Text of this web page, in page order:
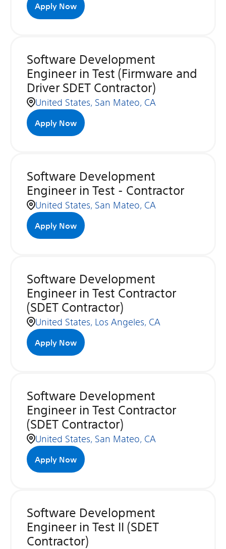
Apply Now
Software Development
Engineer in Test (Firmware and
Driver SDET Contractor)
United States, San Mateo, CA
Apply Now
Software Development
Engineer in Test - Contractor
United States, San Mateo, CA
Apply Now
Software Development
Engineer in Test Contractor
(SDET Contractor)
United States, Los Angeles, CA
Apply Now
Software Development
Engineer in Test Contractor
(SDET Contractor)
United States, San Mateo, CA
Apply Now
Software Development
Engineer in Test II (SDET
Contractor)